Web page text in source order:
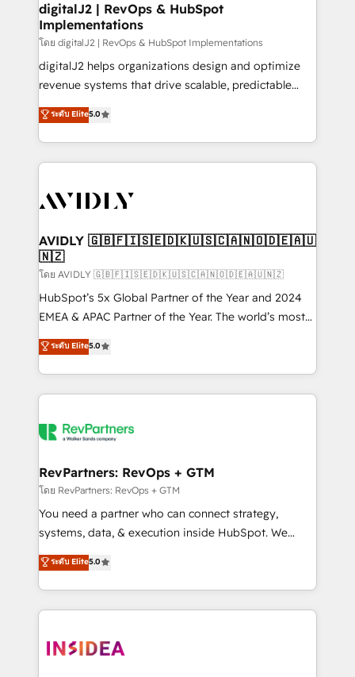
digitalJ2 | RevOps & HubSpot
Implementations
โดย digitalJ2 | RevOps & HubSpot Implementations
digitalJ2 helps organizations design and optimize
revenue systems that drive scalable, predictable
growth. As a triple-accredited HubSpot Solutions
Partner, we specialize in both strategic RevOps
planning and hands-on technical execution - building
the operational foundation companies need to
Healthcare - Financial Services - Managed IT (MSP) -
we help: ✔️ Full HubSpot implementations and portal
optimization ✔️ Data migrations, CRM architecture,
and reporting foundations ✔️ Custom integrations
and workflow automation ✔️ User adoption
programs, training, and enablement Through project-
partnerships, we guide organizations through the
revenue maturity model - delivering the right
grows.
ระดับ Elite5.0
AVIDLY 🇬🇧🇫🇮🇸🇪🇩🇰🇺🇸🇨🇦🇳🇴🇩🇪🇦🇺
🇳🇿
โดย AVIDLY 🇬🇧🇫🇮🇸🇪🇩🇰🇺🇸🇨🇦🇳🇴🇩🇪🇦🇺🇳🇿
HubSpot’s 5x Global Partner of the Year and 2024
EMEA & APAC Partner of the Year. The world’s most
experienced and fully accredited HubSpot Solutions
Partner. 🚀 With 2,750+ HubSpot projects delivered
and 370+ specialists across EMEA, APAC and NAM,
we de-risk complex CRM programmes and
multi-region migrations to AI-powered automation,
scale. 🏆 HubSpot’s CEO called us “the partner of the
future.” Others agree it is proof of trust built through
measurable impact.
ระดับ Elite5.0
RevPartners: RevOps + GTM
โดย RevPartners: RevOps + GTM
You need a partner who can connect strategy,
systems, data, & execution inside HubSpot. We
bridge the gap where most agencies fall short by
combining GTM strategy with technical execution to
solve the right problem with the right solution. As the
only firm in the world to hold Elite Partner
clients gain a unique advantage in CRM architecture,
ระดับ Elite5.0